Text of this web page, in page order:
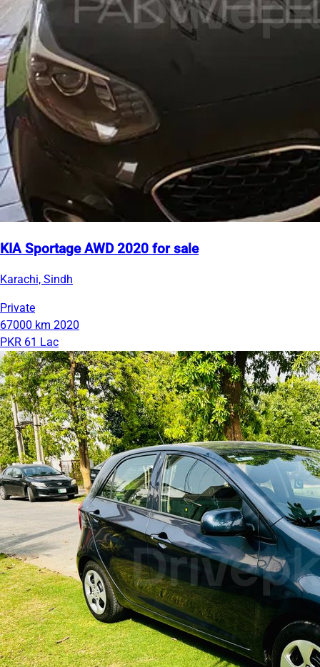
KIA Sportage AWD 2020 for sale
Karachi, Sindh
Private
67000 km 2020
PKR 61 Lac